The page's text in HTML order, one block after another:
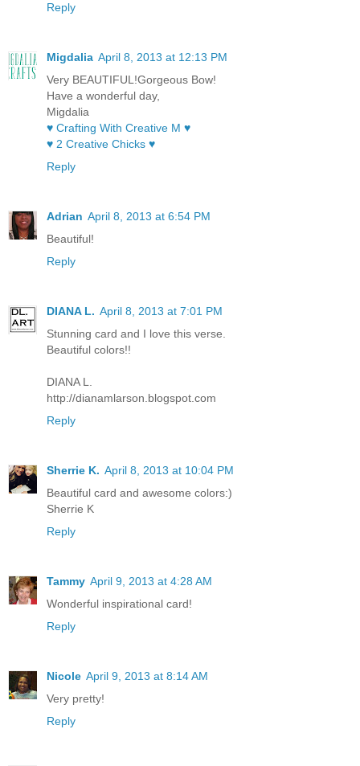
Reply
Migdalia April 8, 2013 at 12:13 PM
Very BEAUTIFUL!Gorgeous Bow!
Have a wonderful day,
Migdalia
♥ Crafting With Creative M ♥
♥ 2 Creative Chicks ♥
Reply
Adrian April 8, 2013 at 6:54 PM
Beautiful!
Reply
DIANA L. April 8, 2013 at 7:01 PM
Stunning card and I love this verse.
Beautiful colors!!
DIANA L.
http://dianamlarson.blogspot.com
Reply
Sherrie K. April 8, 2013 at 10:04 PM
Beautiful card and awesome colors:)
Sherrie K
Reply
Tammy April 9, 2013 at 4:28 AM
Wonderful inspirational card!
Reply
Nicole April 9, 2013 at 8:14 AM
Very pretty!
Reply